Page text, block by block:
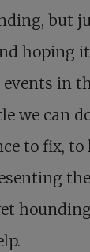
but
hoping
events in
we can
to fix, to